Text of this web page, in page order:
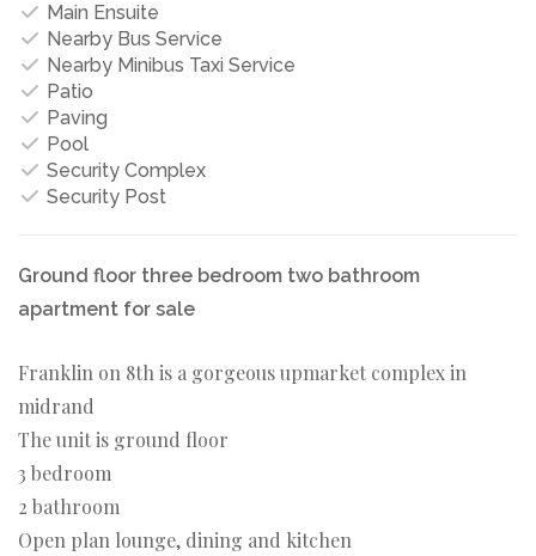
Main Ensuite
Nearby Bus Service
Nearby Minibus Taxi Service
Patio
Paving
Pool
Security Complex
Security Post
Ground floor three bedroom two bathroom
apartment for sale
Franklin on 8th is a gorgeous upmarket complex in
midrand
The unit is ground floor
3 bedroom
2 bathroom
Open plan lounge, dining and kitchen